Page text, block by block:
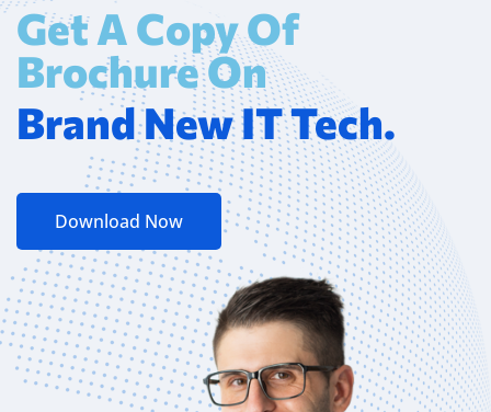
Get A Copy Of
Brochure On
Brand New IT Tech.
Download Now